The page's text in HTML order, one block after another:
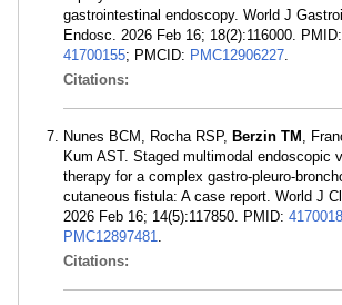
gastrointestinal endoscopy. World J
Endosc. 2026 Feb 16; 18(2):116000. PMID:
41700155; PMCID: PMC12906227
Citations:
Nunes BCM, Rocha RSP, Berzin TM ,
Kum AST. Staged multimodal endoscopic
therapy for a complex gastro-pleuro-
cutaneous fistula: A case report. World J
2026 Feb 16; 14(5):117850. PMID:
PMC12897481
Citations: